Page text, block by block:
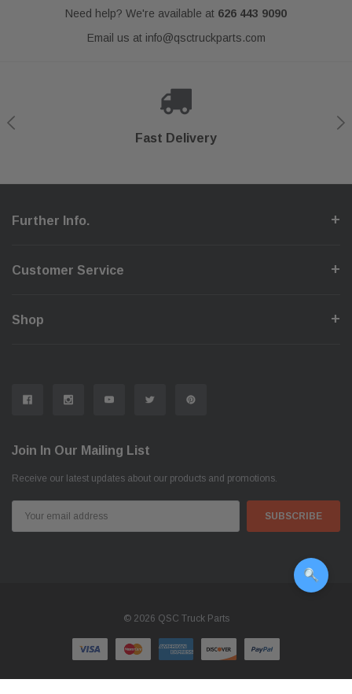
Need help? We're available at 626 443 9090
Email us at info@qsctruckparts.com
Fast Delivery
Secure Checkout
Shop With Confidence
Help Center
Further Info.
Customer Service
Shop
Join In Our Mailing List
Receive our latest updates about our products and promotions.
Address
© 2026 QSC Truck Parts